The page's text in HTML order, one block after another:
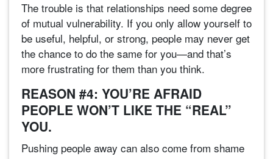
The trouble is that relationships need some degree
of mutual vulnerability. If you only allow yourself to
be useful, helpful, or strong, people may never get
the chance to do the same for you—and that’s
more frustrating for them than you think.
REASON #4: YOU’RE AFRAID
PEOPLE WON’T LIKE THE “REAL”
YOU.
Pushing people away can also come from shame